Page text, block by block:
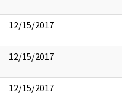
12/15/2017
12/15/2017
12/15/2017